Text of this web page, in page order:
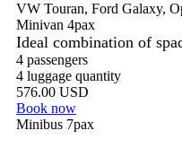
VW Touran, Ford Galaxy,
Minivan 4pax
Ideal combination of
4 passengers
4 luggage quantity
576.00 USD
Book now
Minibus 7pax